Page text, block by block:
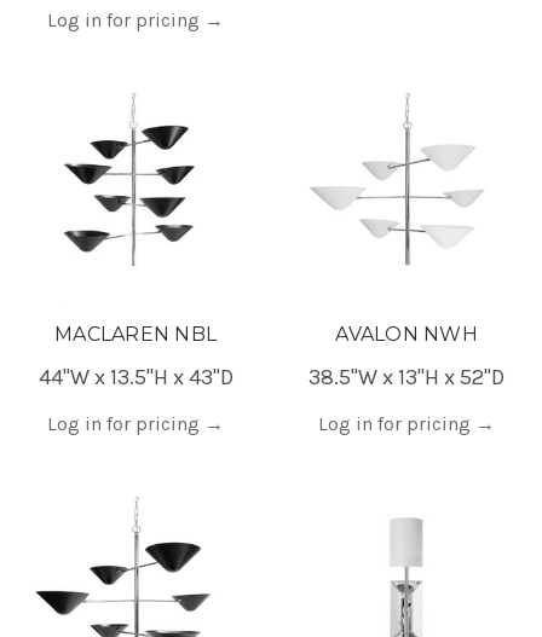
Log in for pricing →
MACLAREN NBL
44"W x 13.5"H x 43"D
Log in for pricing →
AVALON NWH
38.5"W x 13"H x 52"D
Log in for pricing →